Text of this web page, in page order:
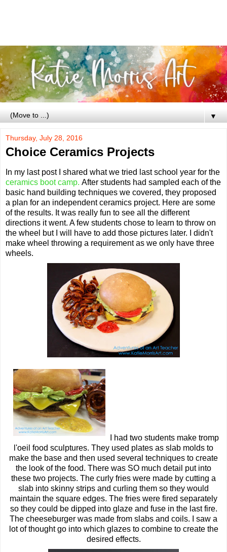
▼
Thursday, July 28, 2016
Choice Ceramics Projects
In my last post I shared what we tried last school year for the
ceramics boot camp. After students had sampled each of the
basic hand building techniques we covered, they proposed
a plan for an independent ceramics project. Here are some
of the results. It was really fun to see all the different
directions it went. A few students chose to learn to throw on
the wheel but I will have to add those pictures later. I didn't
make wheel throwing a requirement as we only have three
wheels.
I had two students make tromp
l'oeil food sculptures. They used plates as slab molds to
make the base and then used several techniques to create
the look of the food. There was SO much detail put into
these two projects. The curly fries were made by cutting a
slab into skinny strips and curling them so they would
maintain the square edges. The fries were fired separately
so they could be dipped into glaze and fuse in the last fire.
The cheeseburger was made from slabs and coils. I saw a
lot of thought go into which glazes to combine to create the
desired effects.